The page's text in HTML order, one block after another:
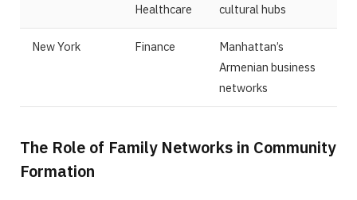
Healthcare
cultural hubs
New York Finance
Manhattan’s
Armenian business
networks
The Role of Family Networks in Community
Formation